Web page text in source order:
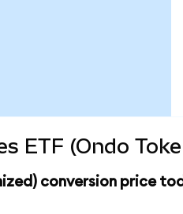
ETF (Ondo
conversion price